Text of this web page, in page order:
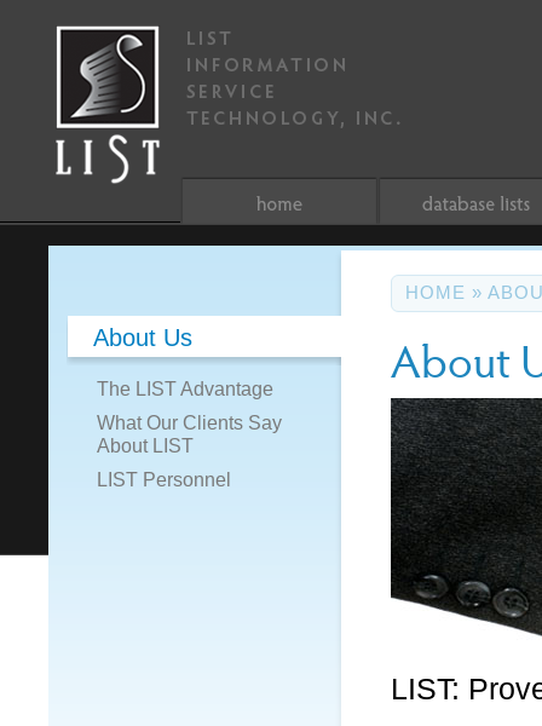
About Us
The LIST Advantage
What Our Clients Say
About LIST
LIST Personnel
HOME »
About
LIST: